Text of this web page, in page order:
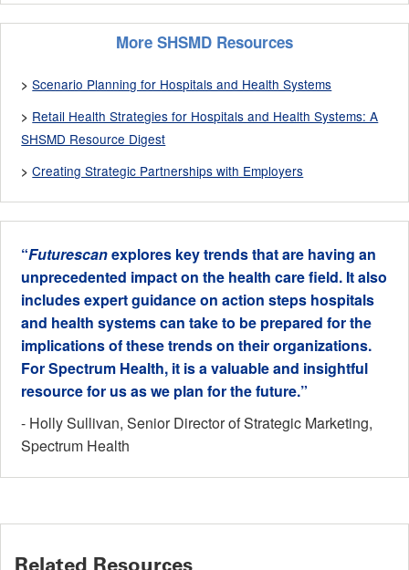
More SHSMD Resources
> Scenario Planning for Hospitals and Health Systems
> Retail Health Strategies for Hospitals and Health Systems: A
SHSMD Resource Digest
> Creating Strategic Partnerships with Employers
“Futurescanexplores key trends that are having an
unprecedented impact on the health care field. It also
includes expert guidance on action steps hospitals
and health systems can take to be prepared for the
implications of these trends on their organizations.
For Spectrum Health, it is a valuable and insightful
resource for us as we plan for the future.”
- Holly Sullivan, Senior Director of Strategic Marketing,
Spectrum Health
Related Resources